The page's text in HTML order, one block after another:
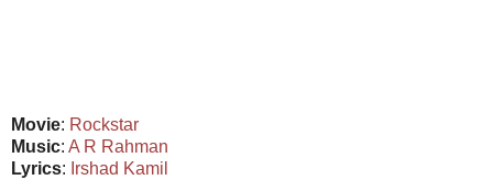
Movie: Rockstar
Music: A R Rahman
Lyrics: Irshad Kamil